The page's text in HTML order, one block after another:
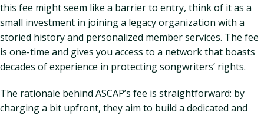
this fee might seem like a barrier to entry, think of it as a
small investment in joining a legacy organization with a
storied history and personalized member services. The fee
is one-time and gives you access to a network that boasts
decades of experience in protecting songwriters’ rights.
The rationale behind ASCAP’s fee is straightforward: by
charging a bit upfront, they aim to build a dedicated and